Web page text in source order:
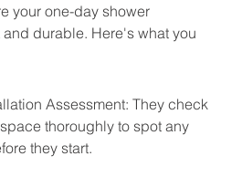
your one-day shower
durable. Here's what you
Assessment: They check
thoroughly to spot any
they start.